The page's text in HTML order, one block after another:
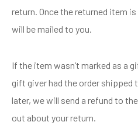
return. Once the returned item
will be mailed to you.
If the item wasn’t marked as a
gift giver had the order shipped
later, we will send a refund to
out about your return.